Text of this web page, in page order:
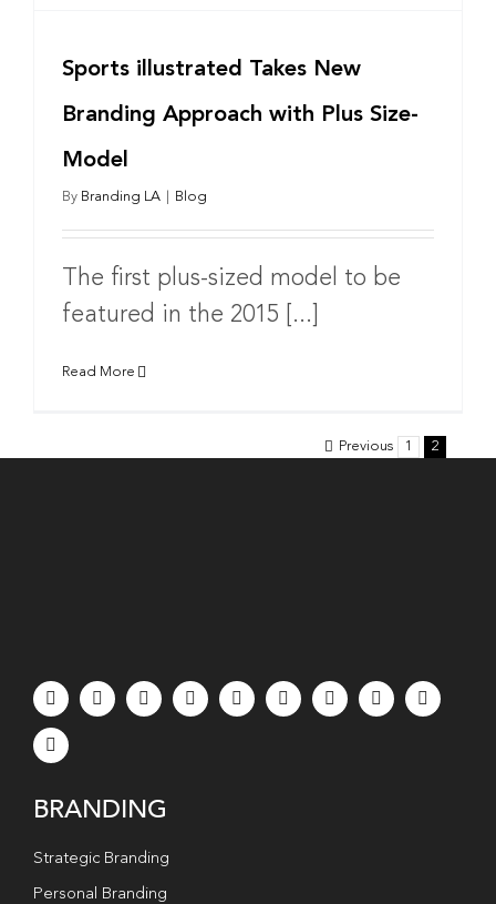
Sports illustrated Takes New
Branding Approach with Plus Size-
Model
By Branding LA Blog
The first plus-sized model to be
featured in the 2015 [...]
Read More
Previous 1 2
BRANDING
Strategic Branding
Personal Branding